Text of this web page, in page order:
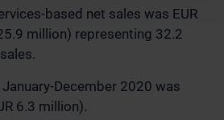
based net sales was EUR
million) representing 32.2
December 2020 was
6.3 million).